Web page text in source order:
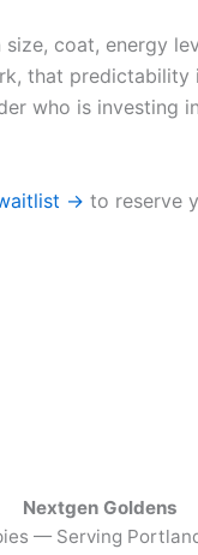
coat, energy
that predictability
who is investing
→ to reserve
Nextgen Goldens
— Serving